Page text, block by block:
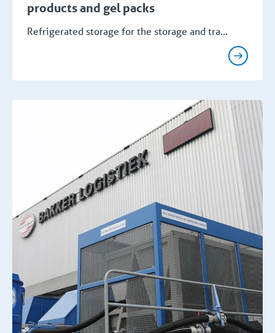
products and gel packs
Refrigerated storage for the storage and tra...